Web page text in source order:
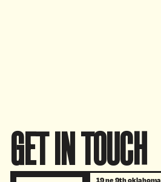
GET IN TOUCH
19 ne 9th oklahoma